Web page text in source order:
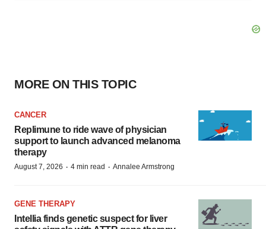
MORE ON THIS TOPIC
CANCER
Replimune to ride wave of physician
support to launch advanced melanoma
therapy
August 7, 2026 · 4 min read · Annalee Armstrong
GENE THERAPY
Intellia finds genetic suspect for liver